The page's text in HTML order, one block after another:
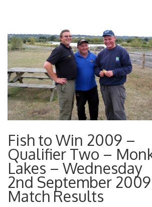
Fish to Win 2009 –
Qualifier Two –
Lakes – Wednesday
2nd September
Match Results